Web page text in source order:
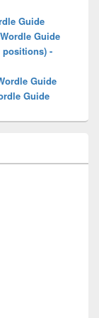
Guide
Guide
positions) -
Guide
Guide